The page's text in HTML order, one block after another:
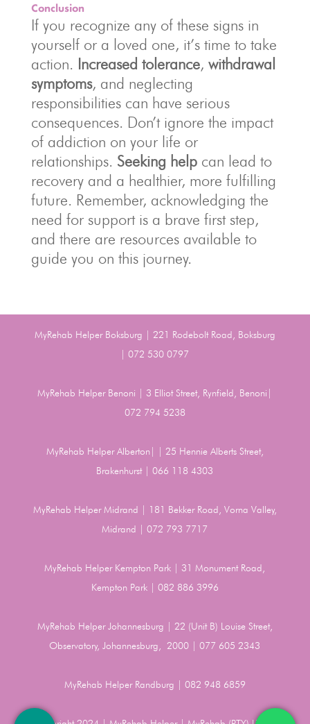
Conclusion
If you recognize any of these signs in
yourself or a loved one, it’s time to take
action. Increased tolerance, withdrawal
symptoms, and neglecting
responsibilities can have serious
consequences. Don’t ignore the impact
of addiction on your life or
relationships. Seeking helpcan lead to
recovery and a healthier, more fulfilling
future. Remember, acknowledging the
need for support is a brave first step,
and there are resources available to
guide you on this journey.
MyRehab Helper Boksburg | 221 Rodebolt Road, Boksburg
| 072 530 0797
MyRehab Helper Benoni | 3 Elliot Street, Rynfield, Benoni|
072 794 5238
MyRehab Helper Alberton| | 25 Hennie Alberts Street,
Brakenhurst | 066 118 4303
MyRehab Helper Midrand | 181 Bekker Road, Vorna Valley,
Midrand | 072 793 7717
MyRehab Helper Kempton Park | 31 Monument Road,
Kempton Park | 082 886 3996
MyRehab Helper Johannesburg | 22 (Unit B) Louise Street,
Observatory, Johannesburg, 2000 | 077 605 2343
MyRehab Helper Randburg | 082 948 6859